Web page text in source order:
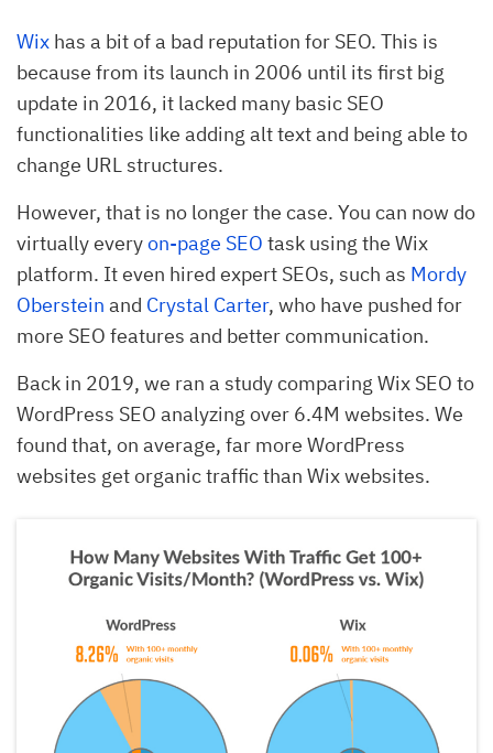
Wix has a bit of a bad reputation for SEO. This is
because from its launch in 2006 until its first big
update in 2016, it lacked many basic SEO
functionalities like adding alt text and being able to
change URL structures.
However, that is no longer the case. You can now do
virtually everyon-page SEO task using the Wix
platform. It even hired expert SEOs, such as Mordy
Oberstein and Crystal Carter, who have pushed for
more SEO features and better communication.
Back in 2019, we ran a study comparing Wix SEO to
WordPress SEO analyzing over 6.4M websites. We
found that, on average, far more WordPress
websites get organic traffic than Wix websites.